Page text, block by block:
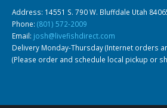
Address: 14551 S. 790 W. Bluffdale Utah
Phone: (801) 572-2009
Email: josh@livefishdirect.com
Delivery Monday-Thursday (Internet orders
(Please order and schedule local pickup or